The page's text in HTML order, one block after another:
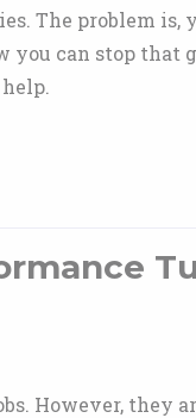
The problem is,
you can stop that
However, they